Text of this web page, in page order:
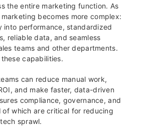
the entire marketing function. As
becomes more complex:
into performance, standardized
reliable data, and seamless
teams and other departments.
capabilities.
can reduce manual work,
and make faster, data-driven
compliance, governance, and
of which are critical for reducing
sprawl.